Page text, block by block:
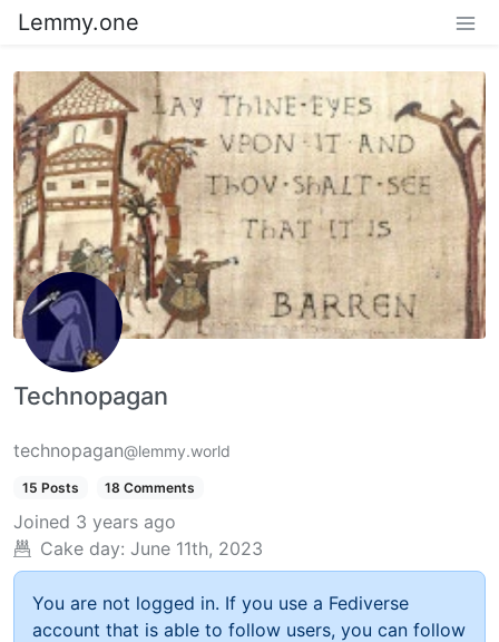
Lemmy.one
Technopagan
technopagan@lemmy.world
15 Posts 18 Comments
Joined 3 years ago
Cake day: June 11th, 2023
You are not logged in. If you use a Fediverse
account that is able to follow users, you can follow